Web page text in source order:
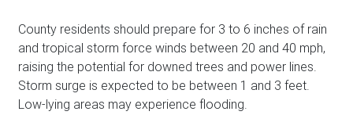
County residents should prepare for 3 to 6 inches of rain
and tropical storm force winds between 20 and 40 mph,
raising the potential for downed trees and power lines.
Storm surge is expected to be between 1 and 3 feet.
Low-lying areas may experience flooding.